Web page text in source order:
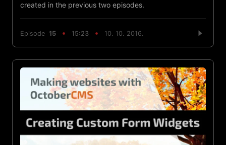
created in the previous two episodes.
Episode 15 15:23 10. 10. 2016.